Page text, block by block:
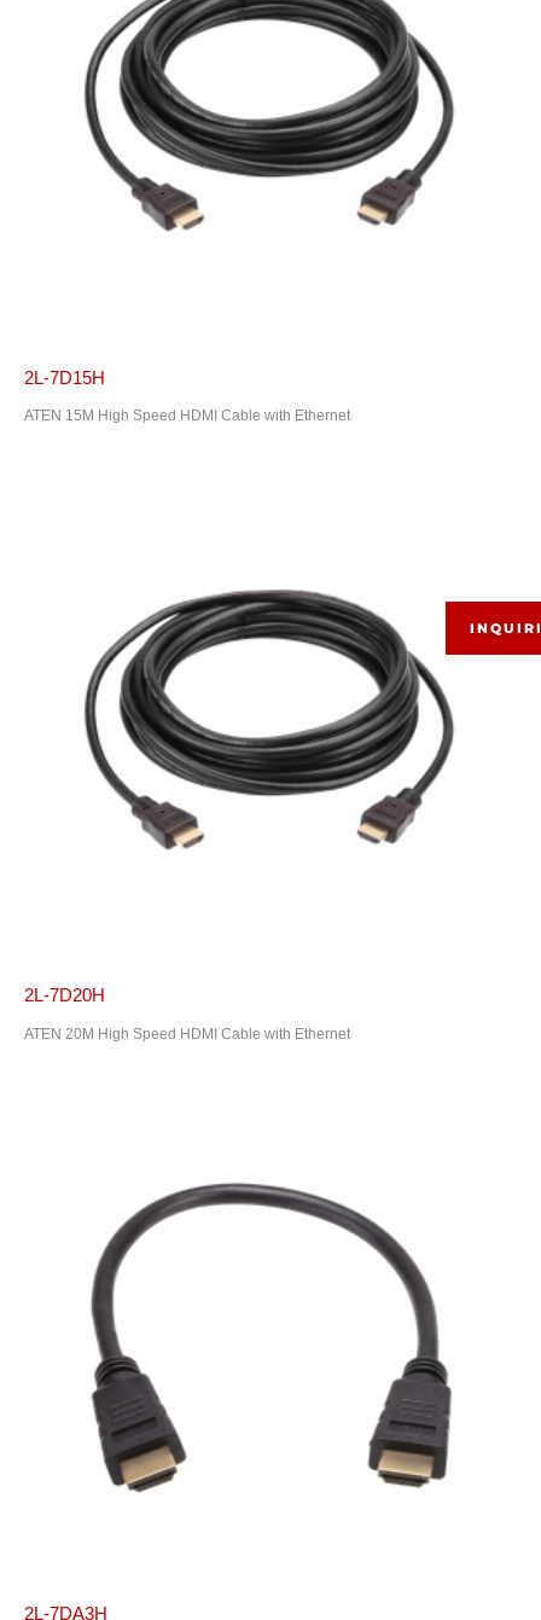
2L-7D15H
ATEN 15M High Speed HDMI Cable with Ethernet
2L-7D20H
ATEN 20M High Speed HDMI Cable with Ethernet
2L-7DA3H